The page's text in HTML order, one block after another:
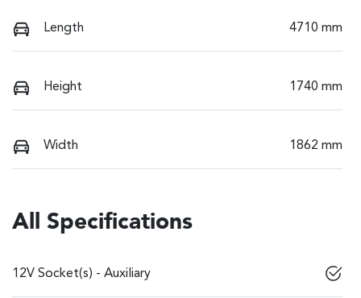
Length 4710 mm
Height 1740 mm
Width 1862 mm
All Specifications
12V Socket(s) - Auxiliary